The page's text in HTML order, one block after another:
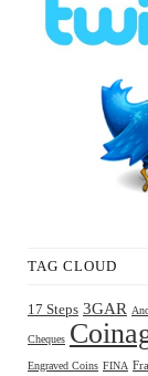
TAG CLOUD
17 Steps 3GAR
Cheques
Engraved Coins FINA